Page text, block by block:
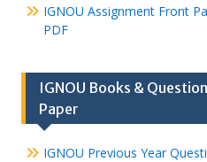
IGNOU Assignment Front
PDF
IGNOU Books & Question
Paper
IGNOU Previous Year